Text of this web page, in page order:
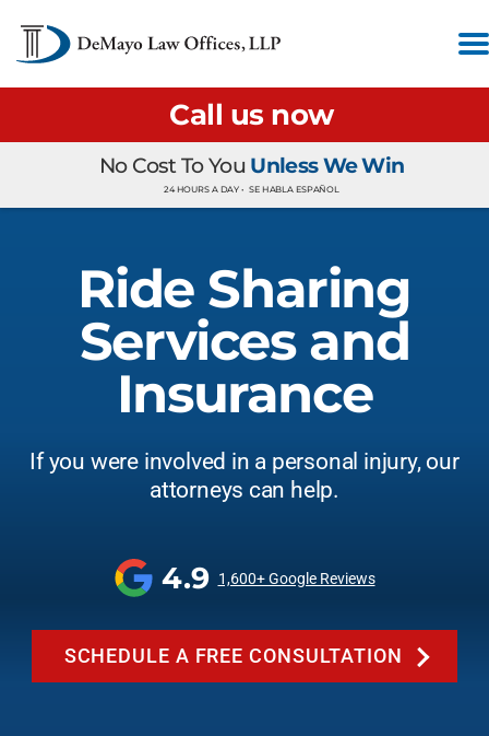
Call us now
No Cost To You Unless We Win
24 HOURS A DAY • SE HABLA ESPAÑOL
Ride Sharing
Services and
Insurance
If you were involved in a personal injury, our
attorneys can help.
4.9 1,600+ Google Reviews
SCHEDULE A FREE CONSULTATION